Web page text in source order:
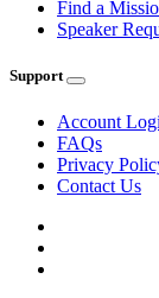
Find a
Speaker
Support
Account
FAQs
Privacy
Contact Us